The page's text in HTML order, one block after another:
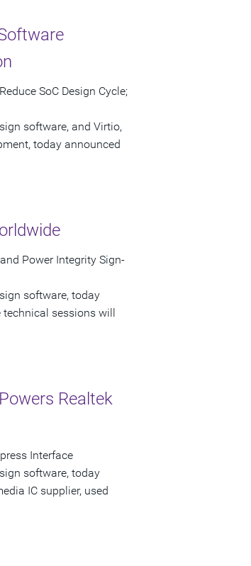
SoC Design Cycle;
software, and Virtio,
today announced
Power Integrity Sign-
software, today
sessions will
Realtek
Interface
software, today
IC supplier, used